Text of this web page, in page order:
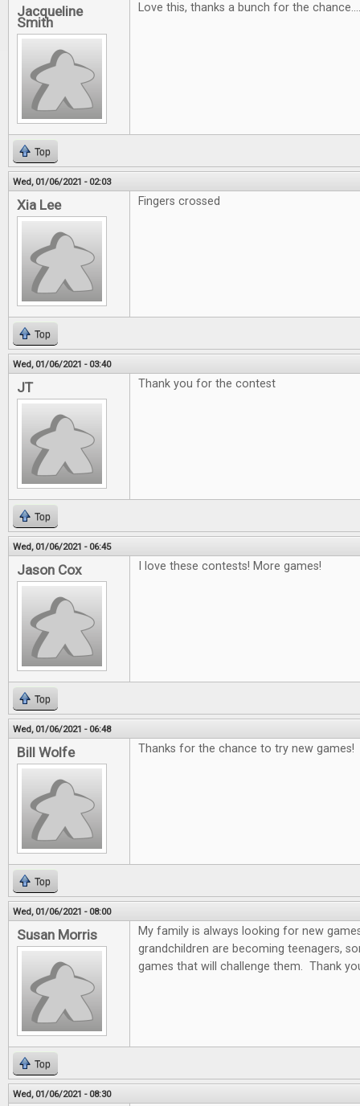
Jacqueline
Smith
Love this, thanks a bunch for the
Top
Wed, 01/06/2021 - 02:03
Xia Lee Fingers crossed
Top
Wed, 01/06/2021 - 03:40
JT Thank you for the contest
Top
Wed, 01/06/2021 - 06:45
Jason Cox I love these contests! More games!
Top
Wed, 01/06/2021 - 06:48
Bill Wolfe Thanks for the chance to try new games!
Top
Wed, 01/06/2021 - 08:00
Susan Morris
My family is always looking for new
grandchildren are becoming teenagers,
games that will challenge them. Thank
Top
Wed, 01/06/2021 - 08:30